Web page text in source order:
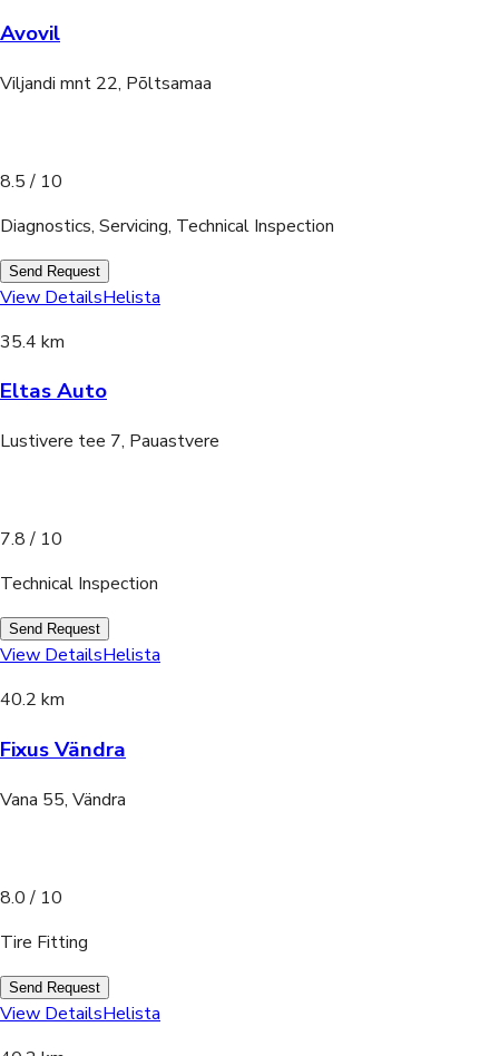
Avovil
Viljandi mnt 22, Põltsamaa
8.5 / 10
Diagnostics, Servicing, Technical Inspection
Send Request
View DetailsHelista
35.4 km
Eltas Auto
Lustivere tee 7, Pauastvere
7.8 / 10
Technical Inspection
Send Request
View DetailsHelista
40.2 km
Fixus Vändra
Vana 55, Vändra
8.0 / 10
Tire Fitting
Send Request
View DetailsHelista